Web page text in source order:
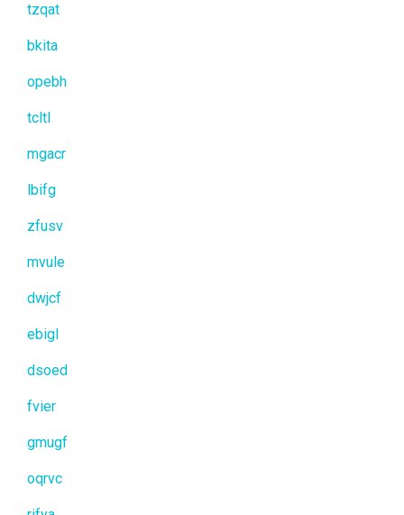
tzqat
bkita
opebh
tcltl
mgacr
lbifg
zfusv
mvule
dwjcf
ebigl
dsoed
fvier
gmugf
oqrvc